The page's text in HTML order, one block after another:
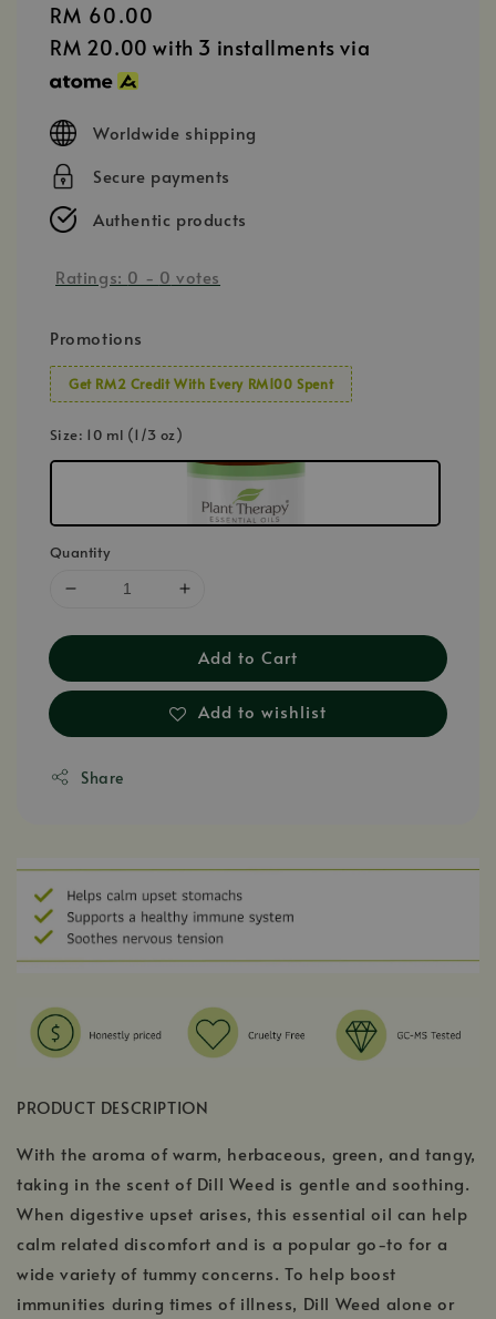
Regular
price
RM 60.00
RM 20.00 with 3 installments via
Worldwide shipping
Secure payments
Authentic products
Ratings: 0 - 0 votes
Promotions
Get RM2 Credit With Every RM100 Spent
Size: 10 ml (1/3 oz)
Quantity
Add to Cart
Add to wishlist
Share
PRODUCT DESCRIPTION
With the aroma of warm, herbaceous, green, and tangy,
taking in the scent of Dill Weed is gentle and soothing.
When digestive upset arises, this essential oil can help
calm related discomfort and is a popular go-to for a
wide variety of tummy concerns. To help boost
immunities during times of illness, Dill Weed alone or